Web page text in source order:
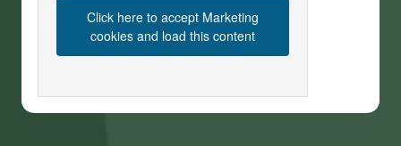
Click here to accept Marketing
cookies and load this content